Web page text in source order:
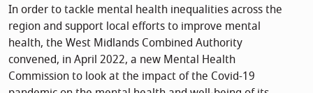
In order to tackle mental health inequalities across the
region and support local efforts to improve mental
health, the West Midlands Combined Authority
convened, in April 2022, a new Mental Health
Commission to look at the impact of the Covid-19